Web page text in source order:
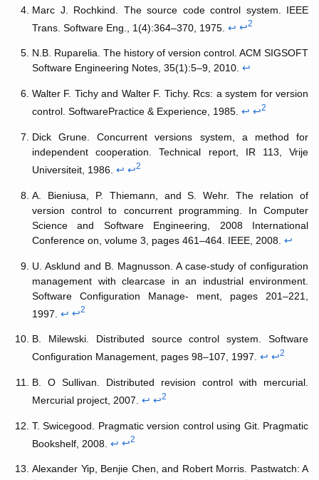
Marc J. Rochkind. The source code control system. IEEE
Trans. Software Eng., 1(4):364–370, 1975. ↩ ↩2
N.B. Ruparelia. The history of version control. ACM SIGSOFT
Software Engineering Notes, 35(1):5–9, 2010. ↩
Walter F. Tichy and Walter F. Tichy. Rcs: a system for version
control. SoftwarePractice & Experience, 1985. ↩ ↩2
Dick Grune. Concurrent versions system, a method for
independent cooperation. Technical report, IR 113, Vrije
Universiteit, 1986. ↩ ↩2
A. Bieniusa, P. Thiemann, and S. Wehr. The relation of
version control to concurrent programming. In Computer
Science and Software Engineering, 2008 International
Conference on, volume 3, pages 461–464. IEEE, 2008. ↩
U. Asklund and B. Magnusson. A case-study of configuration
management with clearcase in an industrial environment.
Software Configuration Manage- ment, pages 201–221,
1997. ↩ ↩2
B. Milewski. Distributed source control system. Software
Configuration Management, pages 98–107, 1997. ↩ ↩2
B. O Sullivan. Distributed revision control with mercurial.
Mercurial project, 2007. ↩ ↩2
T. Swicegood. Pragmatic version control using Git. Pragmatic
Bookshelf, 2008. ↩ ↩2
Alexander Yip, Benjie Chen, and Robert Morris. Pastwatch: A